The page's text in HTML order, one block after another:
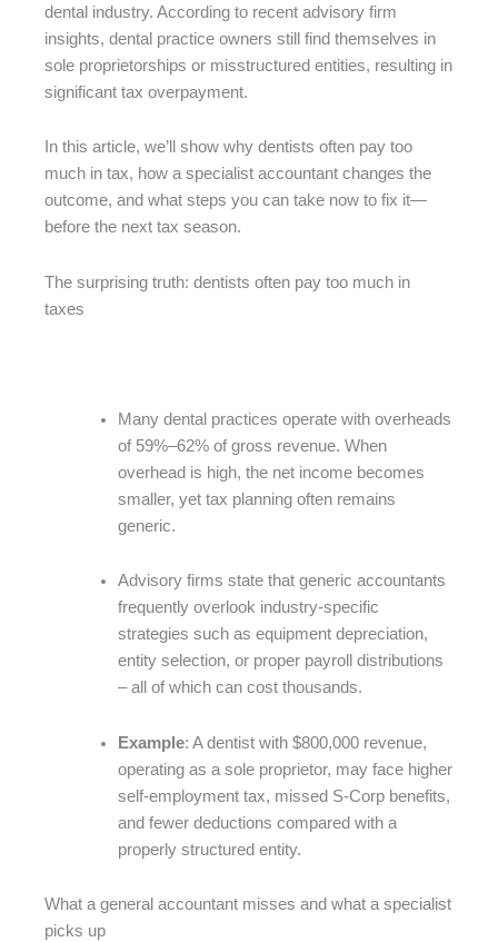
dental industry. According to recent advisory firm
insights, dental practice owners still find themselves in
sole proprietorships or misstructured entities, resulting in
significant tax overpayment.
In this article, we’ll show why dentists often pay too
much in tax, how a specialist accountant changes the
outcome, and what steps you can take now to fix it—
before the next tax season.
The surprising truth: dentists often pay too much in
taxes
Many dental practices operate with overheads
of 59%–62% of gross revenue. When
overhead is high, the net income becomes
smaller, yet tax planning often remains
generic.
Advisory firms state that generic accountants
frequently overlook industry-specific
strategies such as equipment depreciation,
entity selection, or proper payroll distributions
– all of which can cost thousands.
Example: A dentist with $800,000 revenue,
operating as a sole proprietor, may face higher
self-employment tax, missed S-Corp benefits,
and fewer deductions compared with a
properly structured entity.
What a general accountant misses and what a specialist
picks up